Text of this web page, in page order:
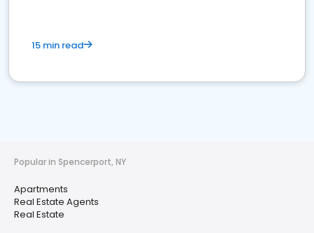
15 min read
Popular in Spencerport, NY
Apartments
Real Estate Agents
Real Estate